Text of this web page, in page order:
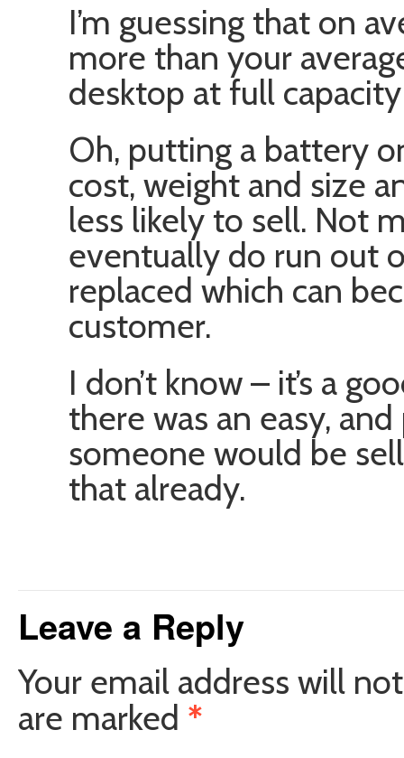
I’m guessing that on
more than your
desktop at full
Oh, putting a battery
cost, weight and size
less likely to sell. Not
eventually do run out
replaced which can
customer.
I don’t know – it’s a
there was an easy,
someone would be
that already.
Leave a Reply
Your email address will
are marked *